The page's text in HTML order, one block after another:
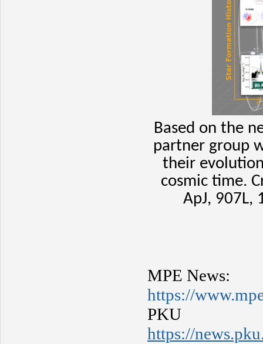
Based on the
partner group
their
cosmic time.
ApJ, 907L,
MPE News:
https://
https://